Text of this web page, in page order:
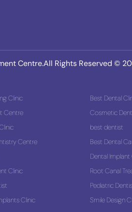
Centre.All Rights Reserved ©
Clinic
Centre
Centre
Clinic
Clinic
Best Dental
Cosmetic
best dentist
Best Dental
Dental
Root Canal
Pediatric
Smile Design